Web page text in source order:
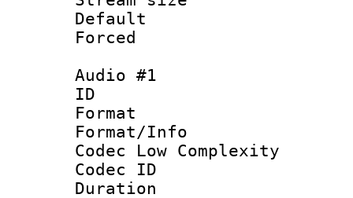
Default
Audio #1
ID
Format :
Format/Info :
Codec Low Complexity
Codec ID :
Duration :